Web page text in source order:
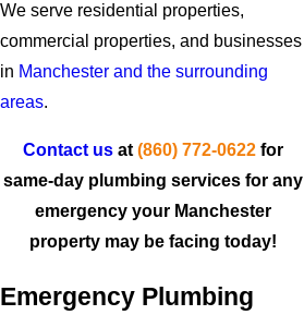
We serve residential properties,
commercial properties, and businesses
in Manchester and the surrounding
areas.
Contact usat (860) 772-0622for
same-day plumbing services for any
emergency your Manchester
property may be facing today!
Emergency Plumbing